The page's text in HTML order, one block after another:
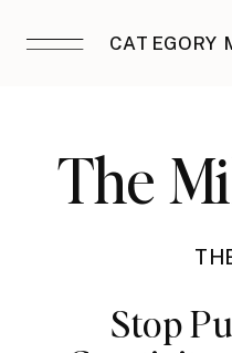
CATEGORY
The
Stop